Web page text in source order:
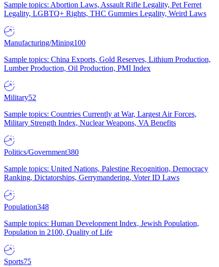
Sample topics: Abortion Laws, Assault Rifle Legality, Pet Ferret
Legality, LGBTQ+ Rights, THC Gummies Legality, Weird Laws
Manufacturing/Mining100
Sample topics: China Exports, Gold Reserves, Lithium Production,
Lumber Production, Oil Production, PMI Index
Military52
Sample topics: Countries Currently at War, Largest Air Forces,
Military Strength Index, Nuclear Weapons, VA Benefits
Politics/Government380
Sample topics: United Nations, Palestine Recognition, Democracy
Ranking, Dictatorships, Gerrymandering, Voter ID Laws
Population348
Sample topics: Human Development Index, Jewish Population,
Population in 2100, Quality of Life
Sports75